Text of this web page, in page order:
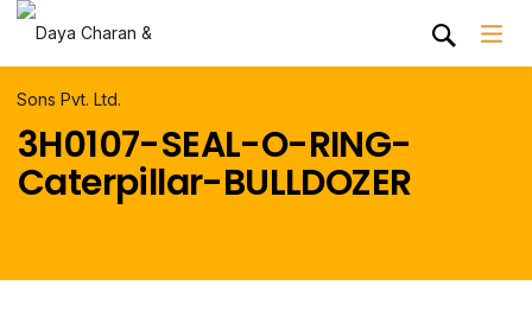
3H0107-SEAL-O-RING-
Caterpillar-BULLDOZER